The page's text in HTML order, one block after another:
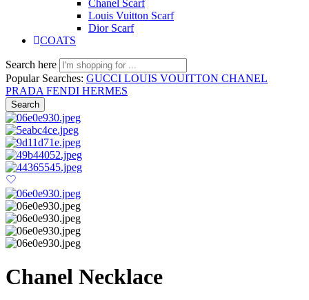
Chanel Scarf
Louis Vuitton Scarf
Dior Scarf
COATS
Search here
Popular Searches: GUCCI LOUIS VOUITTON CHANEL
PRADA FENDI HERMES
Search
Chanel Necklace